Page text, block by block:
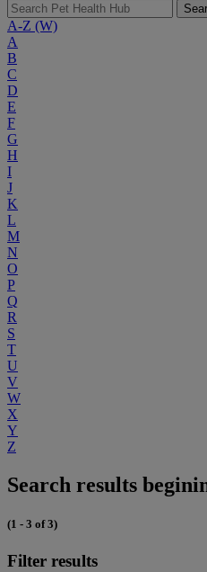
A-Z (W)
A
B
C
D
E
F
G
H
I
J
K
L
M
N
O
P
Q
R
S
T
U
V
W
X
Y
Z
Search results
(1 - 3 of 3)
Filter results